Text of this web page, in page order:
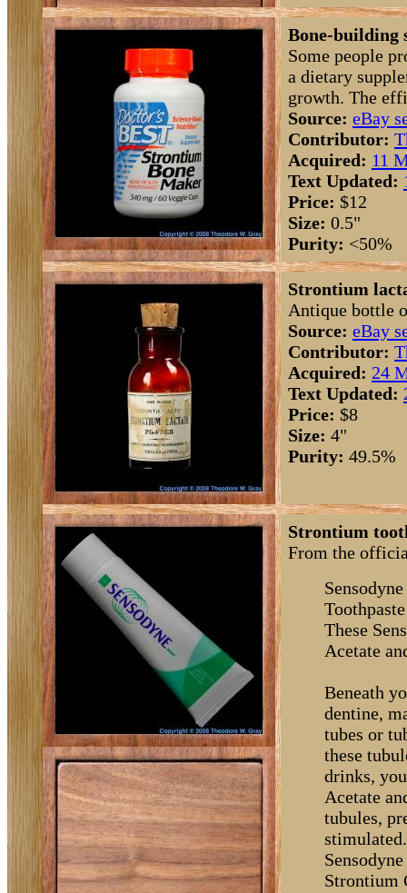
Bone-building
Some people
a dietary
growth. The
Source: eBay
Contributor:
Acquired: 11
Text Updated:
Price: $12
Size: 0.5"
Purity: <50%
Strontium
Antique bottle
Source: eBay
Contributor:
Acquired: 24
Text Updated:
Price: $8
Size: 4"
Purity: 49.5%
Strontium
From the
Toothpaste
These
Acetate
Beneath
dentine,
tubes or
these
drinks,
Acetate
tubules,
Strontium